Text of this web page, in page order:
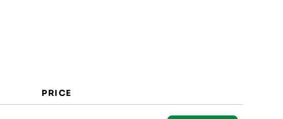
PRICE